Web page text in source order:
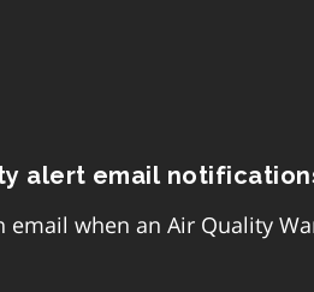
alert email
email when an Air Quality